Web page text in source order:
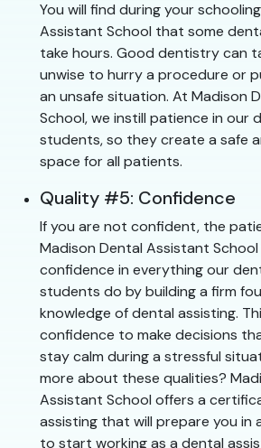
You will find during your
Assistant School that some
take hours. Good dentistry can
unwise to hurry a procedure or
an unsafe situation. At Madison
School, we instill patience in our
students, so they create a safe
space for all patients.
Quality #5: Confidence
If you are not confident, the
Madison Dental Assistant School
confidence in everything our
students do by building a firm
knowledge of dental assisting.
confidence to make decisions
stay calm during a stressful
more about these qualities?
Assistant School offers a
assisting that will prepare you in
to start working as a dental